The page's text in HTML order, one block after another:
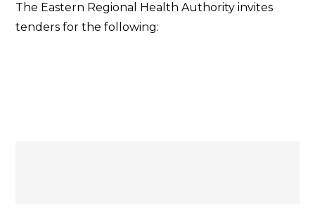
TENDER
The Eastern Regional Health Authority invites
tenders for the following: